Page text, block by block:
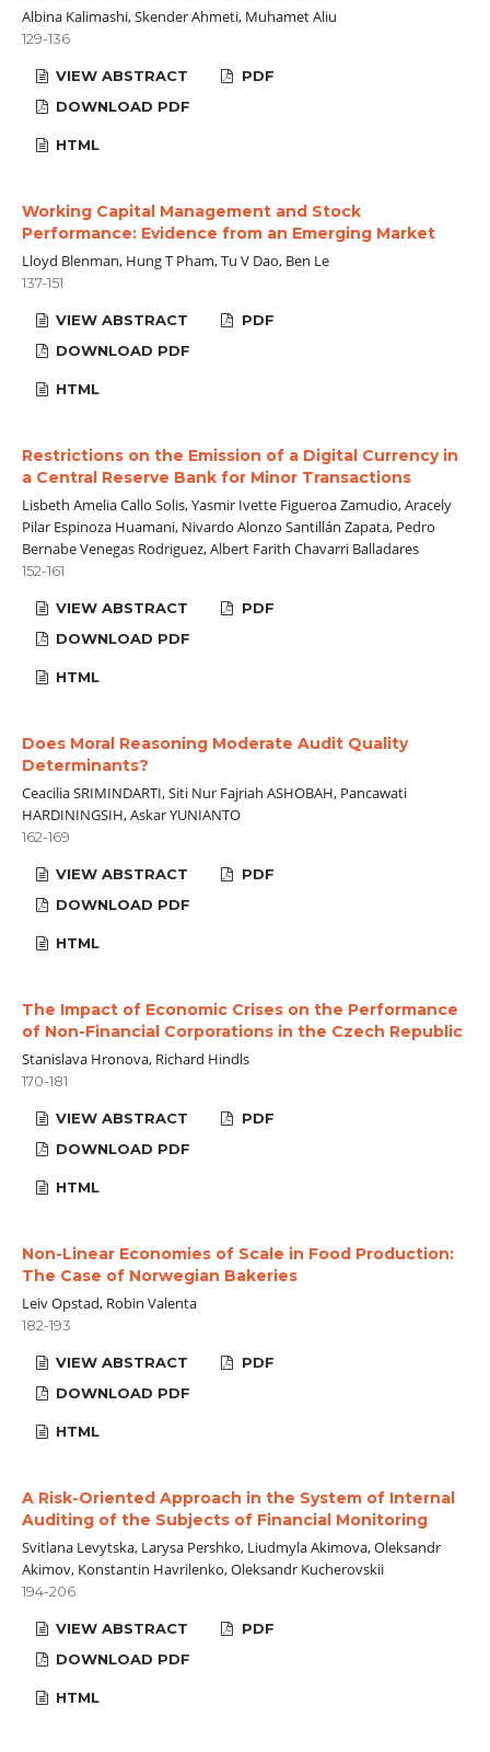
Albina Kalimashi, Skender Ahmeti, Muhamet Aliu
129-136
VIEW ABSTRACT
PDF
DOWNLOAD PDF
HTML
Working Capital Management and Stock
Performance: Evidence from an Emerging Market
Lloyd Blenman, Hung T Pham, Tu V Dao, Ben Le
137-151
VIEW ABSTRACT
PDF
DOWNLOAD PDF
HTML
Restrictions on the Emission of a Digital Currency in
a Central Reserve Bank for Minor Transactions
Lisbeth Amelia Callo Solis, Yasmir Ivette Figueroa Zamudio, Aracely
Pilar Espinoza Huamani, Nivardo Alonzo Santillán Zapata, Pedro
Bernabe Venegas Rodriguez, Albert Farith Chavarri Balladares
152-161
VIEW ABSTRACT
PDF
DOWNLOAD PDF
HTML
Does Moral Reasoning Moderate Audit Quality
Determinants?
Ceacilia SRIMINDARTI, Siti Nur Fajriah ASHOBAH, Pancawati
HARDININGSIH, Askar YUNIANTO
162-169
VIEW ABSTRACT
PDF
DOWNLOAD PDF
HTML
The Impact of Economic Crises on the Performance
of Non-Financial Corporations in the Czech Republic
Stanislava Hronova, Richard Hindls
170-181
VIEW ABSTRACT
PDF
DOWNLOAD PDF
HTML
Non-Linear Economies of Scale in Food Production:
The Case of Norwegian Bakeries
Leiv Opstad, Robin Valenta
182-193
VIEW ABSTRACT
PDF
DOWNLOAD PDF
HTML
A Risk-Oriented Approach in the System of Internal
Auditing of the Subjects of Financial Monitoring
Svitlana Levytska, Larysa Pershko, Liudmyla Akimova, Oleksandr
Akimov, Konstantin Havrilenko, Oleksandr Kucherovskii
194-206
VIEW ABSTRACT
PDF
DOWNLOAD PDF
HTML